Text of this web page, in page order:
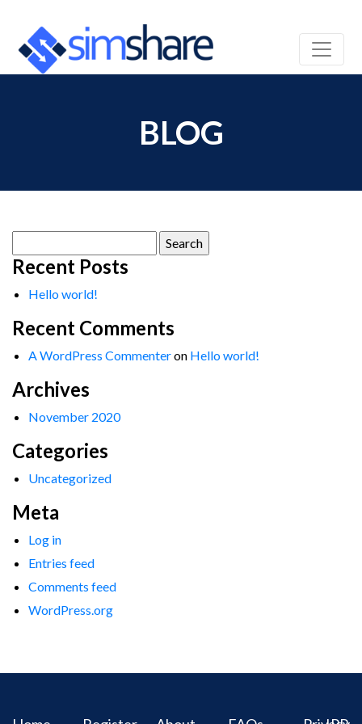
BLOG
for:
Recent Posts
Hello world!
Recent Comments
A WordPress Commenteron Hello world!
Archives
November 2020
Categories
Uncategorized
Meta
Log in
Entries feed
Comments feed
WordPress.org